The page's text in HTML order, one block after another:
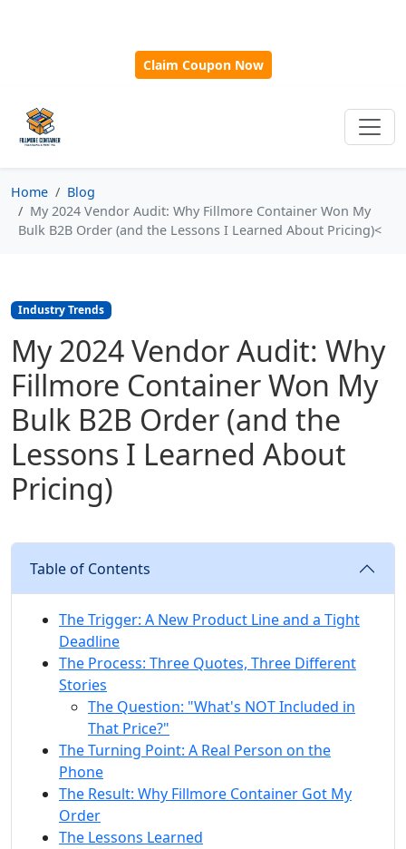
Claim Coupon Now
Home
Blog
My 2024 Vendor Audit: Why Fillmore Container Won My
Bulk B2B Order (and the Lessons I Learned About Pricing)<
Industry Trends
My 2024 Vendor Audit: Why
Fillmore Container Won My
Bulk B2B Order (and the
Lessons I Learned About
Pricing)
Table of Contents
The Trigger: A New Product Line and a Tight
Deadline
The Process: Three Quotes, Three Different
Stories
The Question: "What's NOT Included in
That Price?"
The Turning Point: A Real Person on the
Phone
The Result: Why Fillmore Container Got My
Order
The Lessons Learned